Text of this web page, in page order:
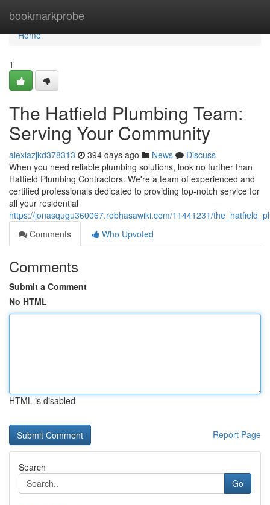
bookmarkprobe
Home
Home
1
The Hatfield Plumbing Team:
Serving Your Community
alexiazjkd378313 394 days ago News
Discuss
When you need reliable plumbing solutions, look no further than
Hatfield Plumbing Contractors. We're a team of experienced and
certified professionals dedicated to providing top-notch service for
all your residential
https://jonasqugu360067.robhasawiki.com/11441231/
Comments
Who Upvoted
Comments
Submit a Comment
No HTML
HTML is disabled
Report Page
Search
Go